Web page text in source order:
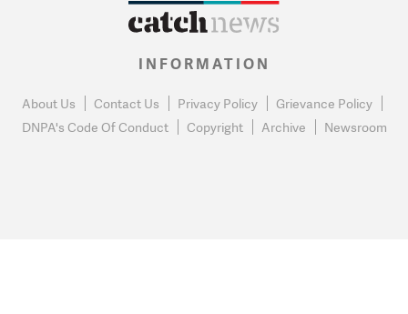
INFORMATION
About Us Contact Us Privacy Policy
Grievance Policy
DNPA's Code Of Conduct
Copyright Archive Newsroom